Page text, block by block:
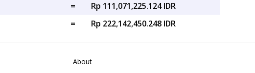
=
Rp 111,071,225.124 IDR
= Rp 222,142,450.248 IDR
About